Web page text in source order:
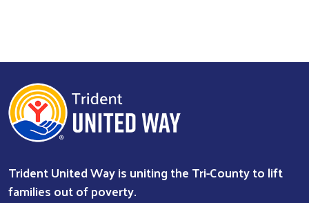
Trident United Way is uniting the Tri-County to lift
families out of poverty.